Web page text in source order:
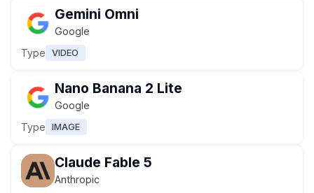
Gemini Omni
Google
Type
VIDEO
Nano Banana 2 Lite
Google
Type
IMAGE
Claude Fable 5
Anthropic